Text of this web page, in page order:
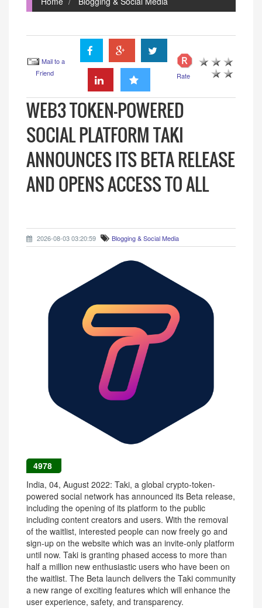
Mail to a
Friend
Rate
WEB3 TOKEN-POWERED
SOCIAL PLATFORM TAKI
ANNOUNCES ITS BETA RELEASE
AND OPENS ACCESS TO ALL
2026-08-03 03:20:59 Blogging & Social Media
4978
India, 04, August 2022: Taki, a global crypto-token-
powered social network has announced its Beta release,
including the opening of its platform to the public
including content creators and users. With the removal
of the waitlist, interested people can now freely go and
sign-up on the website which was an invite-only platform
until now. Taki is granting phased access to more than
half a million new enthusiastic users who have been on
the waitlist. The Beta launch delivers the Taki community
a new range of exciting features which will enhance the
user experience, safety, and transparency.